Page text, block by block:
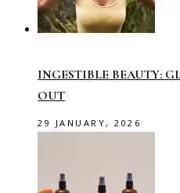
INGESTIBLE BEAUTY:
OUT
29 JANUARY, 2026